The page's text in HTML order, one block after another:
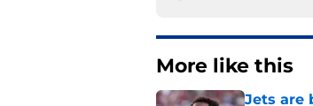
More like this
Jets are